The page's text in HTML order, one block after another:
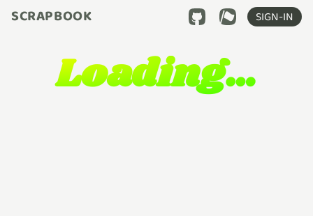
SCRAPBOOK SIGN-IN
Loading…